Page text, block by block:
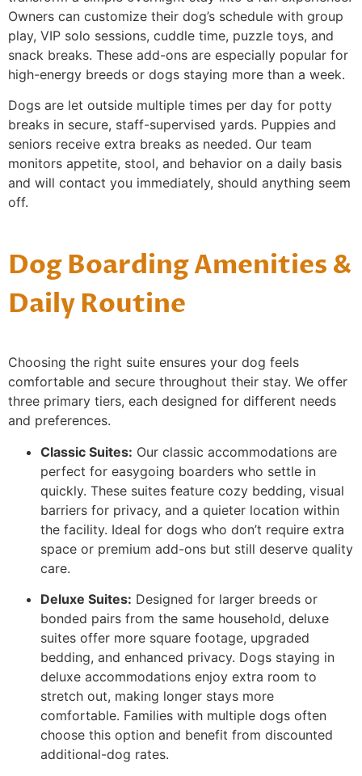
Owners can customize their dog’s schedule with group
play, VIP solo sessions, cuddle time, puzzle toys, and
snack breaks. These add-ons are especially popular for
high-energy breeds or dogs staying more than a week.
Dogs are let outside multiple times per day for potty
breaks in secure, staff-supervised yards. Puppies and
seniors receive extra breaks as needed. Our team
monitors appetite, stool, and behavior on a daily basis
and will contact you immediately, should anything seem
off.
Dog Boarding Amenities &
Daily Routine
Choosing the right suite ensures your dog feels
comfortable and secure throughout their stay. We offer
three primary tiers, each designed for different needs
and preferences.
Classic Suites: Our classic accommodations are
perfect for easygoing boarders who settle in
quickly. These suites feature cozy bedding, visual
barriers for privacy, and a quieter location within
the facility. Ideal for dogs who don’t require extra
space or premium add-ons but still deserve quality
care.
Deluxe Suites: Designed for larger breeds or
bonded pairs from the same household, deluxe
suites offer more square footage, upgraded
bedding, and enhanced privacy. Dogs staying in
deluxe accommodations enjoy extra room to
stretch out, making longer stays more
comfortable. Families with multiple dogs often
choose this option and benefit from discounted
additional-dog rates.